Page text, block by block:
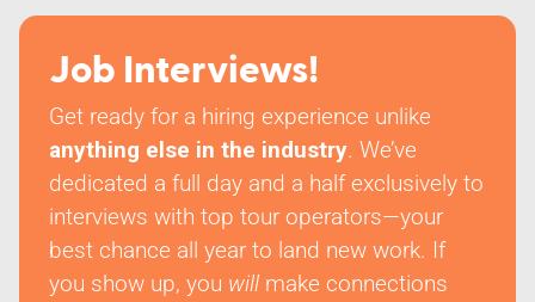
Job Interviews!
Get ready for a hiring experience unlike
anything else in the industry. We’ve
dedicated a full day and a half exclusively to
interviews with top tour operators—your
best chance all year to land new work. If
you show up, you will make connections